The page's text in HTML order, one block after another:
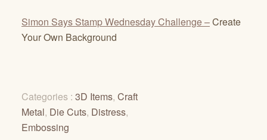
Simon Says Stamp Wednesday Challenge –Create
Your Own Background
Categories : 3D Items, Craft
Metal, Die Cuts, Distress,
Embossing